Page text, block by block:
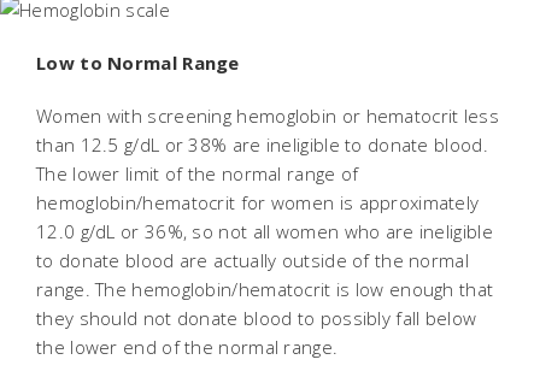
Low to Normal Range
Women with screening hemoglobin or hematocrit less
than 12.5 g/dL or 38% are ineligible to donate blood.
The lower limit of the normal range of
hemoglobin/hematocrit for women is approximately
12.0 g/dL or 36%, so not all women who are ineligible
to donate blood are actually outside of the normal
range. The hemoglobin/hematocrit is low enough that
they should not donate blood to possibly fall below
the lower end of the normal range.